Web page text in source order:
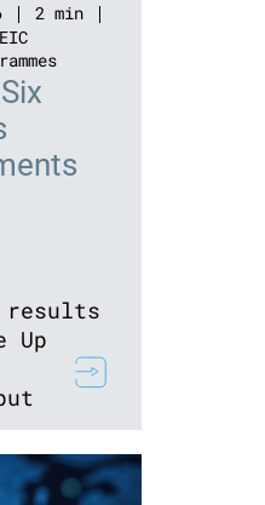
2 min
EIC
results
Up